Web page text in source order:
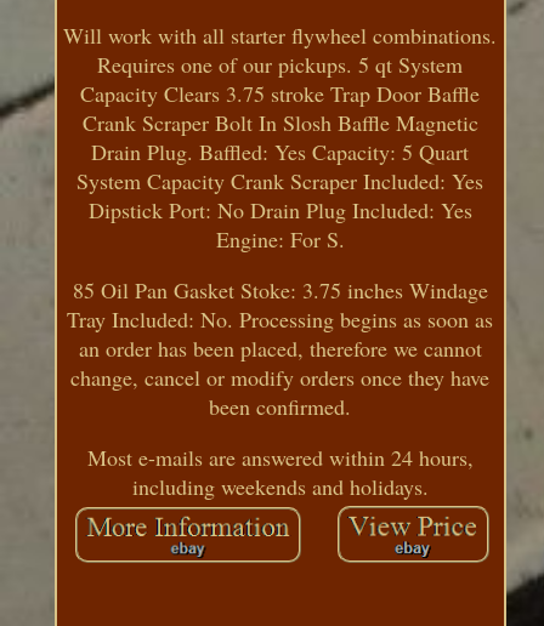
Will work with all starter flywheel combinations.
Requires one of our pickups. 5 qt System
Capacity Clears 3.75 stroke Trap Door Baffle
Crank Scraper Bolt In Slosh Baffle Magnetic
Drain Plug. Baffled: Yes Capacity: 5 Quart
System Capacity Crank Scraper Included: Yes
Dipstick Port: No Drain Plug Included: Yes
Engine: For S.
85 Oil Pan Gasket Stoke: 3.75 inches Windage
Tray Included: No. Processing begins as soon as
an order has been placed, therefore we cannot
change, cancel or modify orders once they have
been confirmed.
Most e-mails are answered within 24 hours,
including weekends and holidays.